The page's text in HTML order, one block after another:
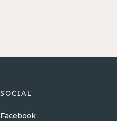
SOCIAL
Facebook